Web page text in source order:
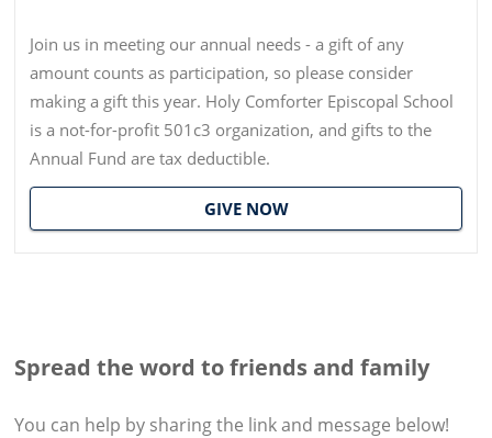
Join us in meeting our annual needs - a gift of any
amount counts as participation, so please consider
making a gift this year. Holy Comforter Episcopal School
is a not-for-profit 501c3 organization, and gifts to the
Annual Fund are tax deductible.
GIVE NOW
Spread the word to friends and family
You can help by sharing the link and message below!